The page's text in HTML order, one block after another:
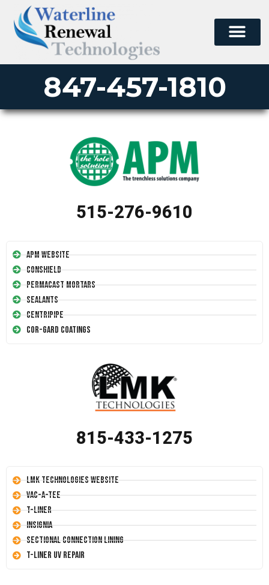
847-457-1810
515-276-9610
APM Website
Conshield
Permacast Mortars
Sealants
Centripipe
Cor-Gard Coatings
815-433-1275
LMK Technologies Website
Vac-A-Tee
T-Liner
Insignia
Sectional Connection Lining
T-Liner UV Repair